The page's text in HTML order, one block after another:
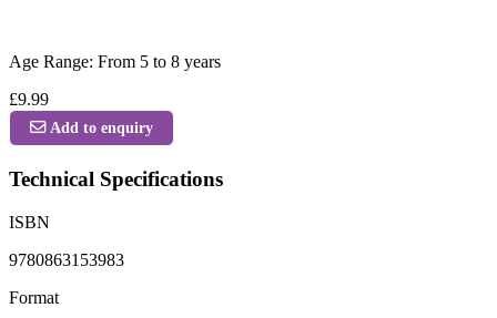
Age Range: From 5 to 8 years
£9.99
Add to enquiry
Technical Specifications
ISBN
9780863153983
Format